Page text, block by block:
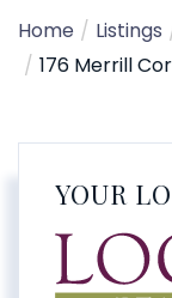
Home
Listings
176 Merrill
YOUR